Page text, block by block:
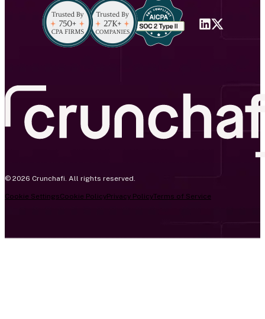
© 2026 Crunchafi. All rights reserved.
Cookie SettingsCookie PolicyPrivacy PolicyTerms of Service